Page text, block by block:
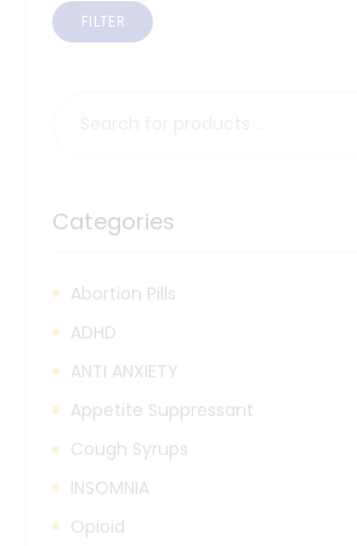
FILTER
Categories
Abortion Pills
ADHD
ANTI ANXIETY
Appetite Suppressant
Cough Syrups
INSOMNIA
Opioid